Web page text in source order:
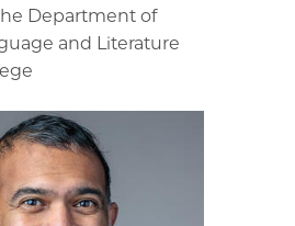
Department of
and Literature